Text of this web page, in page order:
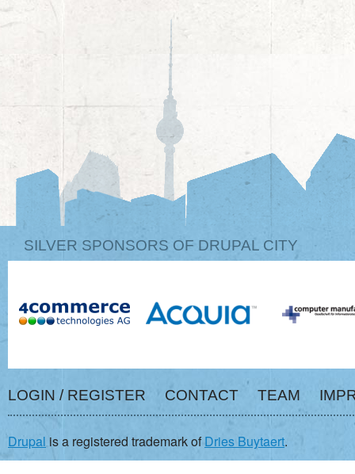
SILVER SPONSORS OF DRUPAL CITY
LOGIN / REGISTER CONTACT TEAM
Drupal is a registered trademark ofDries Buytaert.